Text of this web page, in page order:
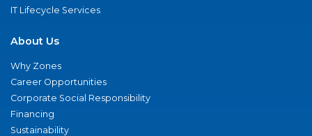
IT Lifecycle Services
About Us
Why Zones
Career Opportunities
Corporate Social Responsibility
Financing
Sustainability